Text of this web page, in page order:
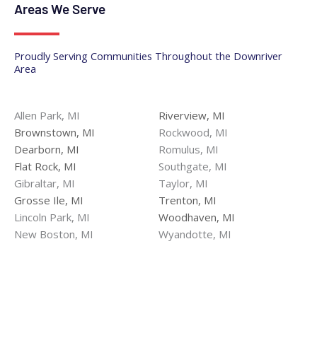
Areas We Serve
Proudly Serving Communities Throughout the Downriver
Area
Allen Park, MI
Brownstown, MI
Dearborn, MI
Flat Rock, MI
Gibraltar, MI
Grosse Ile, MI
Lincoln Park, MI
New Boston, MI
Riverview, MI
Rockwood, MI
Romulus, MI
Southgate, MI
Taylor, MI
Trenton, MI
Woodhaven, MI
Wyandotte, MI